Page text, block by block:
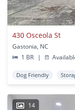
430 Osceola St
Gastonia, NC
1 BR
|
Dog Friendly
14